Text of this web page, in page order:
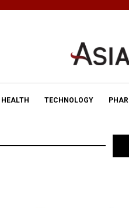
HEALTH TECHNOLOGY